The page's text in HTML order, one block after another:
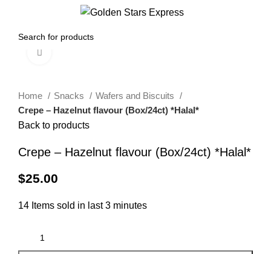
Home Snacks
Wafers and Biscuits
Crepe – Hazelnut flavour (Box/24ct) *Halal*
Back to products
Crepe – Hazelnut flavour (Box/24ct) *Halal*
$25.00
14 Items sold in last 3 minutes